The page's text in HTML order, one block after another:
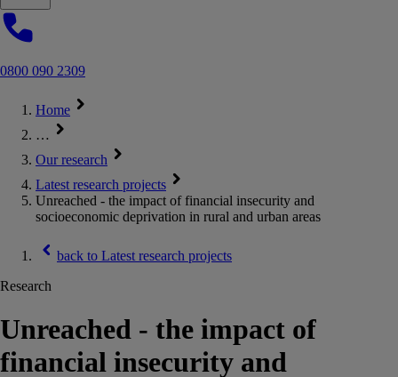
Open navigation menu
0800 090 2309
Home
…
Our research
Latest research projects
Unreached - the impact of financial insecurity and
socioeconomic deprivation in rural and urban areas
back to Latest research projects
Research
Unreached - the impact of
financial insecurity and